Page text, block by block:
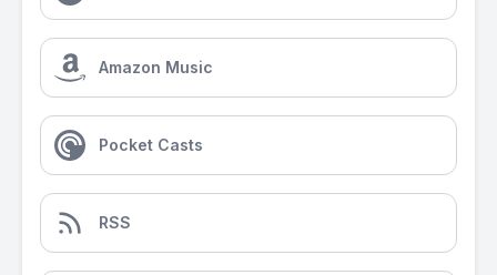
Amazon Music
Pocket Casts
RSS